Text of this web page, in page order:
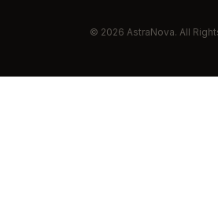
© 2026 AstraNova. All